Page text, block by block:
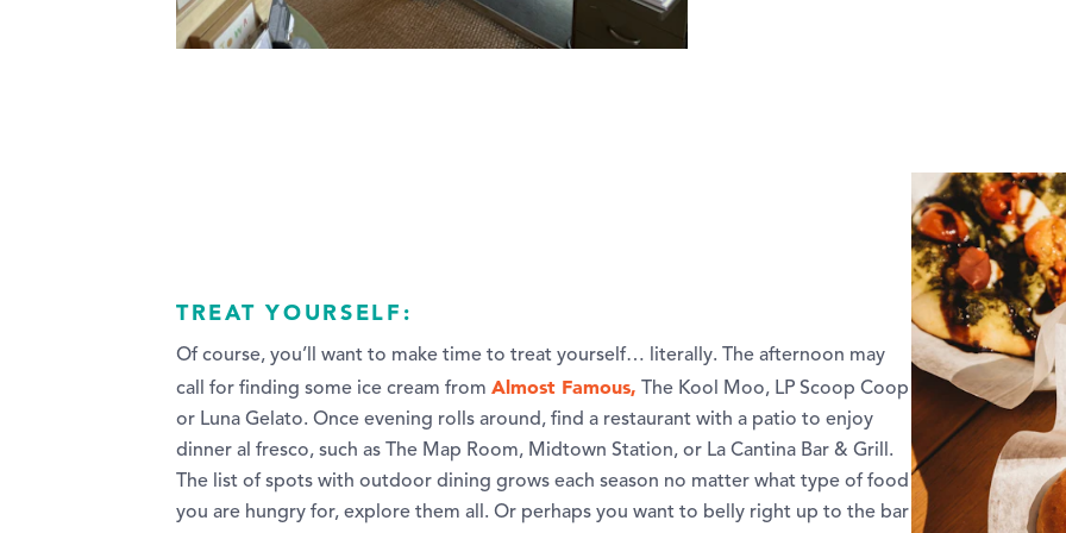
TREAT YOURSELF:
Of course, you’ll want to make time to treat yourself… literally. The afternoon may
call for finding some ice cream from Almost Famous, The Kool Moo, LP Scoop Coop
or Luna Gelato. Once evening rolls around, find a restaurant with a patio to enjoy
dinner al fresco, such as The Map Room, Midtown Station, or La Cantina Bar & Grill.
The list of spots with outdoor dining grows each season no matter what type of food
you are hungry for, explore them all. Or perhaps you want to belly right up to the bar